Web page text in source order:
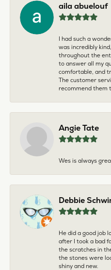
aila abuelouf
I had such a
was incredibly
throughout the
to answer all my
comfortable, and
The customer
recommend them
Angie Tate
Wes is always
Debbie
He did a good job
after I took a bad
the scratches in
the stones were
shiny and new.